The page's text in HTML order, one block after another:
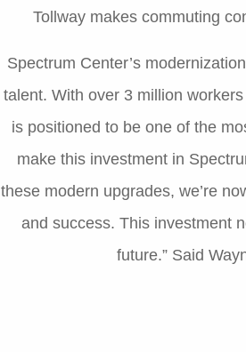
Tollway makes commuting
Spectrum Center’s
talent. With over 3 million
is positioned to be one of the
make this investment in
these modern upgrades, we’re
and success. This investment
future.” Said